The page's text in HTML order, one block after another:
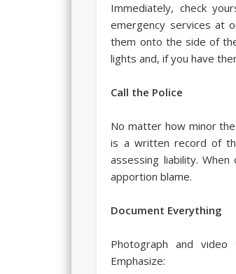
Immediately, check
emergency services at
them onto the side of
lights and, if you have
Call the Police
No matter how minor
is a written record of
assessing liability.
apportion blame.
Document Everything
Photograph and
Emphasize: